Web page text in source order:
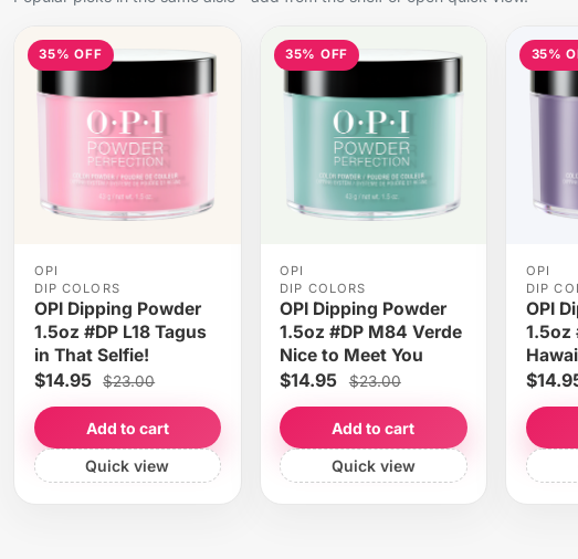
35% OFF
OPI
DIP COLORS
OPI Dipping Powder
1.5oz #DP L18 Tagus
in That Selfie!
$14.95 $23.00
Add to cart
Quick view
35% OFF
OPI
DIP COLORS
OPI Dipping Powder
1.5oz #DP M84 Verde
Nice to Meet You
$14.95 $23.00
Add to cart
Quick view
35%
OPI
DIP
OPI
1.5oz